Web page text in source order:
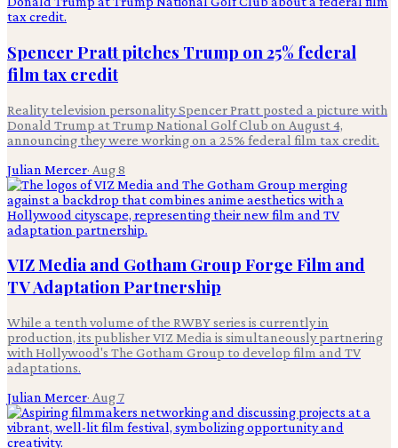
Spencer Pratt pitches Trump on 25% federal
film tax credit
Reality television personality Spencer Pratt posted a picture with
Donald Trump at Trump National Golf Club on August 4,
announcing they were working on a 25% federal film tax credit.
Julian Mercer· Aug 8
VIZ Media and Gotham Group Forge Film and
TV Adaptation Partnership
While a tenth volume of the RWBY series is currently in
production, its publisher VIZ Media is simultaneously partnering
with Hollywood's The Gotham Group to develop film and TV
adaptations.
Julian Mercer· Aug 7